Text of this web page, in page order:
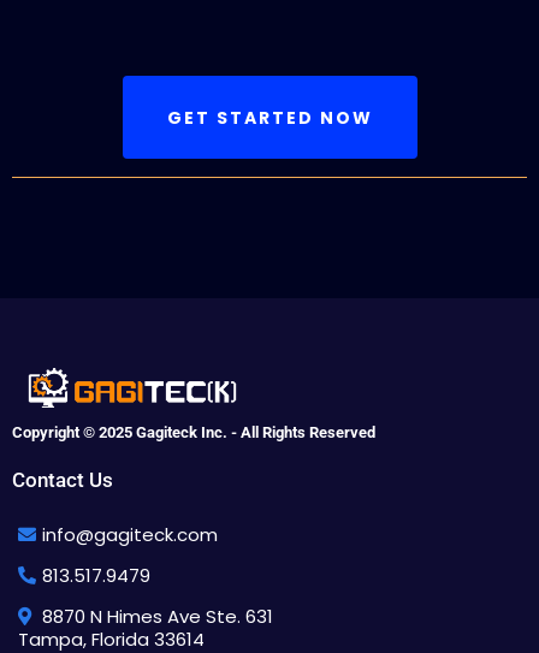
GET STARTED NOW
Copyright © 2025 Gagiteck Inc. - All Rights Reserved
Contact Us
info@gagiteck.com
813.517.9479
8870 N Himes Ave Ste. 631
Tampa, Florida 33614